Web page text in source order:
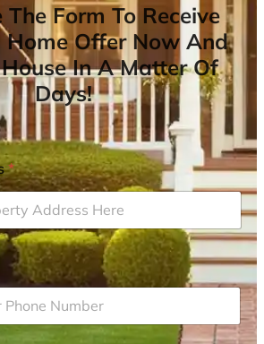
The Form To Receive
Home Offer Now And
In A Matter Of
Days!
*